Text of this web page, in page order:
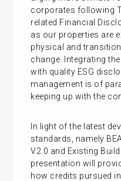
corporates following
related Financial
as our properties are
physical and
change. Integrating
with quality ESG
management is of
keeping up with the
In light of the latest
standards, namely
V2.0 and Existing
presentation will
how credits pursued